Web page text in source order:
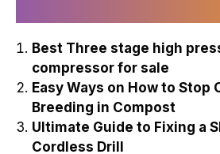
Best Three stage high
compressor for sale
Easy Ways on How to Stop
Breeding in Compost
Ultimate Guide to Fixing a
Cordless Drill